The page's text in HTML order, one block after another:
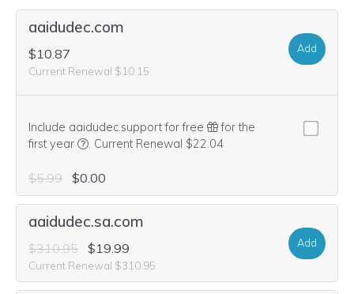
aaidudec.com
$10.87
Current Renewal $10.15
Add
Include aaidudec.support for free
for the
first year
We think this domain is highly relevant to your
. Current Renewal $22.04
$5.99 $0.00
aaidudec.sa.com
$310.95 $19.99
Current Renewal $310.95
Add